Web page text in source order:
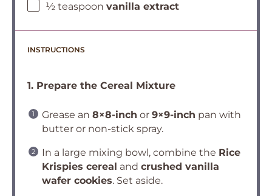
½ teaspoon vanilla extract
INSTRUCTIONS
1. Prepare the Cereal Mixture
Grease an 8×8-inch or 9×9-inch pan with
butter or non-stick spray.
In a large mixing bowl, combine the Rice
Krispies cereal and crushed vanilla
wafer cookies. Set aside.